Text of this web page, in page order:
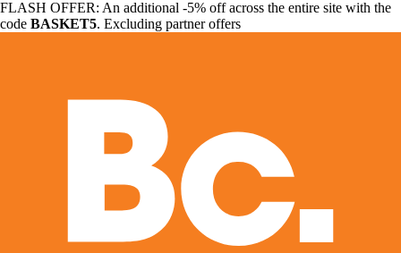
FLASH OFFER: An additional -5% off across the entire site with the
code BASKET5. Excluding partner offers